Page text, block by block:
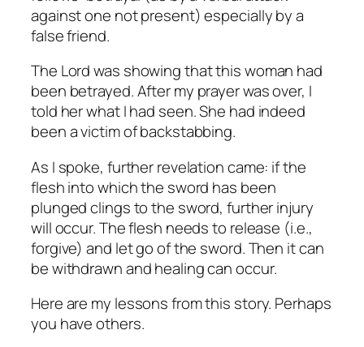
against one not present) especially by a
false friend.
The Lord was showing that this woman had
been betrayed. After my prayer was over, I
told her what I had seen. She had indeed
been a victim of backstabbing.
As I spoke, further revelation came: if the
flesh into which the sword has been
plunged clings to the sword, further injury
will occur. The flesh needs to release (i.e.,
forgive) and let go of the sword. Then it can
be withdrawn and healing can occur.
Here are my lessons from this story. Perhaps
you have others.